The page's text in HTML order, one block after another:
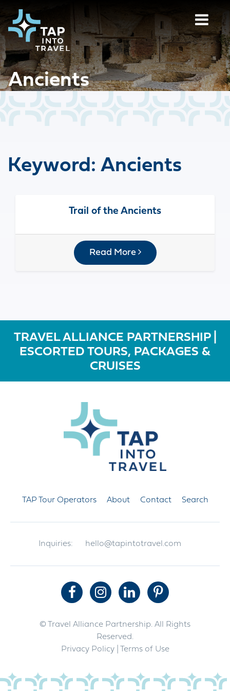
Ancients
Keyword: Ancients
Trail of the Ancients
Read More
TRAVEL ALLIANCE PARTNERSHIP |
ESCORTED TOURS, PACKAGES &
CRUISES
TAP Tour Operators About Contact Search
Inquiries: hello@tapintotravel.com
© Travel Alliance Partnership. All Rights
Reserved.
Privacy Policy| Terms of Use